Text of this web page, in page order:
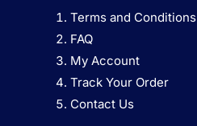
Terms and Conditions
FAQ
My Account
Track Your Order
Contact Us